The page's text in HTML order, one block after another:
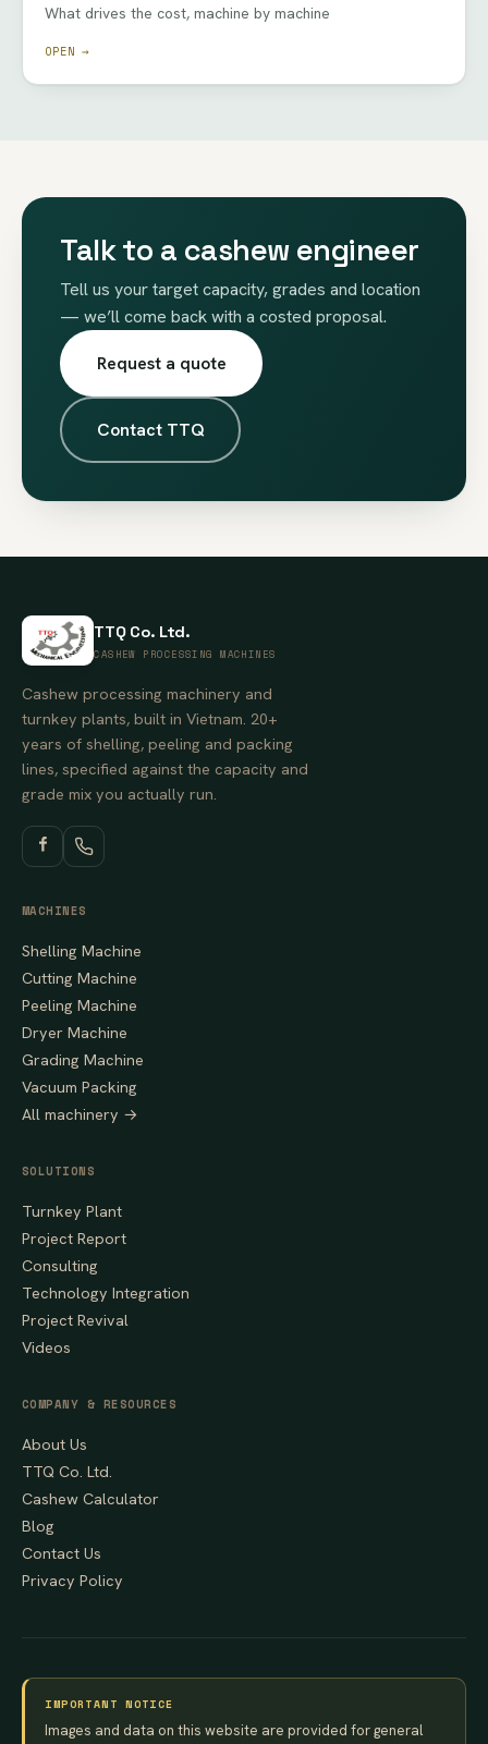
What drives the cost, machine by machine
OPEN →
Talk to a cashew engineer
Tell us your target capacity, grades and location
— we’ll come back with a costed proposal.
Request a quote
Contact TTQ
TTQ Co. Ltd.
CASHEW PROCESSING MACHINES
Cashew processing machinery and
turnkey plants, built in Vietnam. 20+
years of shelling, peeling and packing
lines, specified against the capacity and
grade mix you actually run.
MACHINES
Shelling Machine
Cutting Machine
Peeling Machine
Dryer Machine
Grading Machine
Vacuum Packing
All machinery →
SOLUTIONS
Turnkey Plant
Project Report
Consulting
Technology Integration
Project Revival
Videos
COMPANY & RESOURCES
About Us
TTQ Co. Ltd.
Cashew Calculator
Blog
Contact Us
Privacy Policy
IMPORTANT NOTICE
Images and data on this website are provided for general